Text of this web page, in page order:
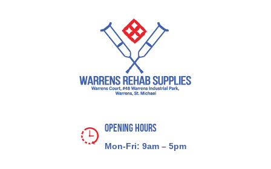
Opening Hours
Mon-Fri: 9am – 5pm